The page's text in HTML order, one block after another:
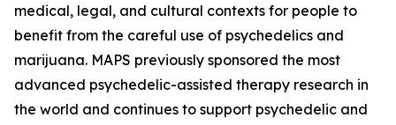
medical, legal, and cultural contexts for people to
benefit from the careful use of psychedelics and
marijuana. MAPS previously sponsored the most
advanced psychedelic-assisted therapy research in
the world and continues to support psychedelic and